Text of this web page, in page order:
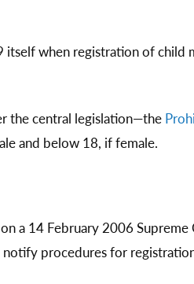
itself when registration of child
the central legislation—the
and below 18, if female.
a 14 February 2006
procedures for